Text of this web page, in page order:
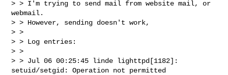
> > I'm trying to send mail from website mail, or
webmail.
> > However, sending doesn't work,
> >
> > Log entries:
> >
> > Jul 06 00:25:45 linde lighttpd[1182]:
setuid/setgid: Operation not permitted